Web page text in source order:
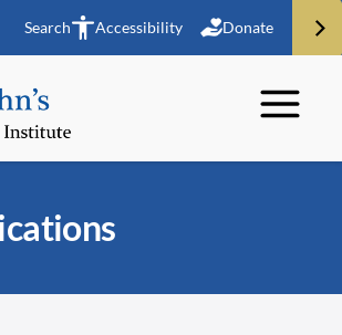
Search Accessibility Donate